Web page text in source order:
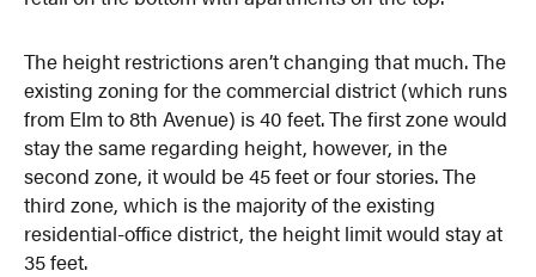
The height restrictions aren’t changing that much. The
existing zoning for the commercial district (which runs
from Elm to 8th Avenue) is 40 feet. The first zone would
stay the same regarding height, however, in the
second zone, it would be 45 feet or four stories. The
third zone, which is the majority of the existing
residential-office district, the height limit would stay at
35 feet.